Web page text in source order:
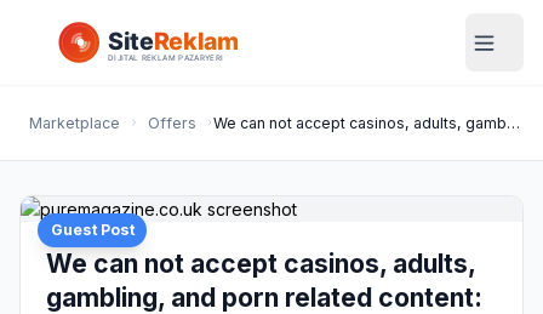
Marketplace Offers We can not accept casinos, adults, gambling, and porn related content: puremagazine.co.uk
Guest Post
We can not accept casinos, adults,
gambling, and porn related content: